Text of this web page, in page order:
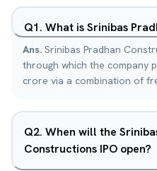
Q1. What is Srinibas
Ans. Srinibas Pradhan
through which the company
crore via a combination of
Q2. When will the
Constructions IPO open?